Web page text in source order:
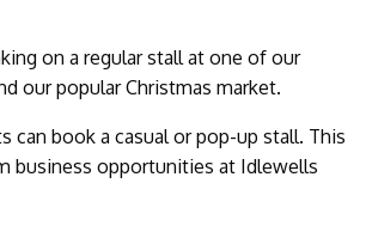
on a regular stall at one of our
our popular Christmas market.
can book a casual or pop-up stall. This
business opportunities at Idlewells